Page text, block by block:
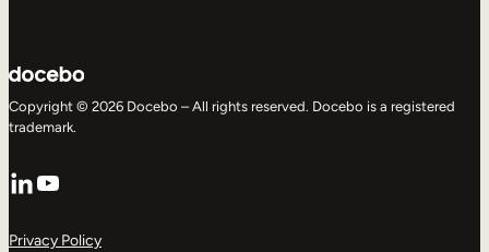
Copyright © 2026 Docebo – All rights reserved. Docebo is a registered
trademark.
LinkedIn
YouTube
Privacy Policy